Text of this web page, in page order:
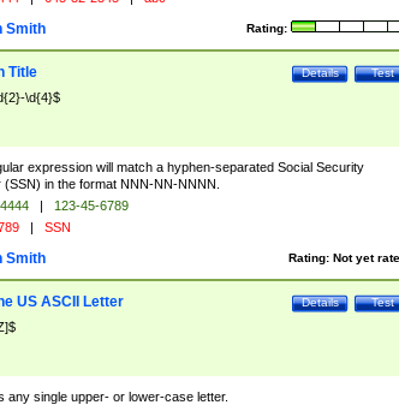
Rating:
Smith
Test
Details
Title
\d{4}$
expression will match a hyphen-separated Social Security
(SSN) in the format NNN-NN-NNNN.
|
123-45-6789
| SSN
Rating: Not yet
Smith
Test
Details
US ASCII Letter
any single upper- or lower-case letter.